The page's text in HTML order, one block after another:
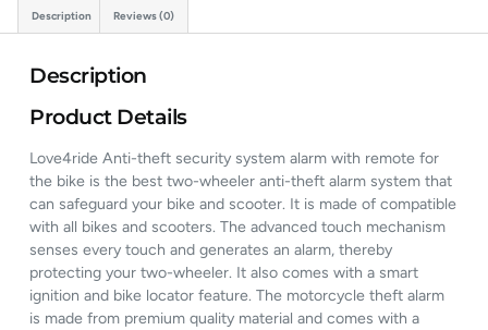
Description Reviews (0)
Description
Product Details
Love4ride Anti-theft security system alarm with remote for
the bike is the best two-wheeler anti-theft alarm system that
can safeguard your bike and scooter. It is made of compatible
with all bikes and scooters. The advanced touch mechanism
senses every touch and generates an alarm, thereby
protecting your two-wheeler. It also comes with a smart
ignition and bike locator feature. The motorcycle theft alarm
is made from premium quality material and comes with a